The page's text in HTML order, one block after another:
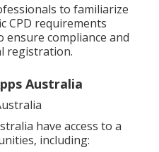
to familiarize
CPD requirements
compliance and
registration.
Australia
have access to a
including: